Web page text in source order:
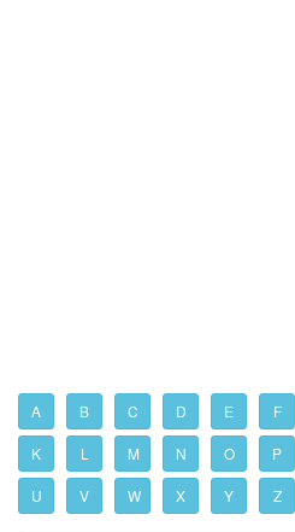
A B C D E F
K L M N O P
U V W X Y Z